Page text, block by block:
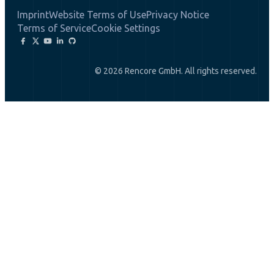
ImprintWebsite Terms of UsePrivacy Notice
Terms of ServiceCookie Settings
© 2026 Rencore GmbH. All rights reserved.